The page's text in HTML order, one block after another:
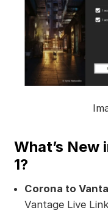
What’s New
1?
Corona to
Vantage Live